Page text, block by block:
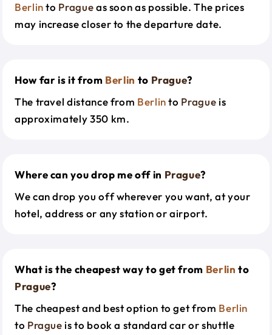
Berlinto Pragueas soon as possible. The prices
may increase closer to the departure date.
How far is it from Berlin to Prague?
The travel distance from Berlinto Prague is
approximately 350 km.
Where can you drop me off in Prague?
We can drop you off wherever you want, at your
hotel, address or any station or airport.
What is the cheapest way to get from Berlin to
Prague?
The cheapest and best option to get from Berlin
to Prague is to book a standard car or shuttle